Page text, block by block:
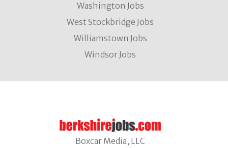
Washington Jobs
West Stockbridge Jobs
Williamstown Jobs
Windsor Jobs
Boxcar Media, LLC